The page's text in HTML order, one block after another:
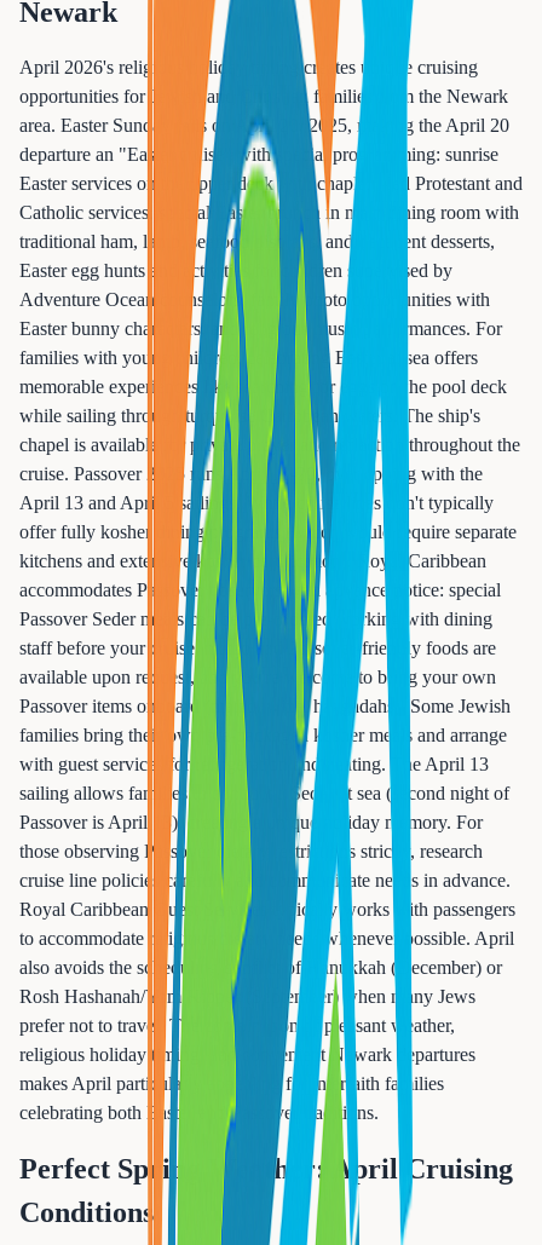
Newark
April 2026's religious holiday timing creates unique cruising
opportunities for Jewish and Christian families from the Newark
area. Easter Sunday falls on April 20, 2025, making the April 20
departure an "Easter cruise" with special programming: sunrise
Easter services on the upper deck with chaplain-led Protestant and
Catholic services, special Easter brunch in main dining room with
traditional ham, lamb, seafood displays, and decadent desserts,
Easter egg hunts and activities for children supervised by
Adventure Ocean counselors, family photo opportunities with
Easter bunny characters, and religious music performances. For
families with young children, celebrating Easter at sea offers
memorable experiences like searching for eggs on the pool deck
while sailing through turquoise Caribbean waters. The ship's
chapel is available for private prayer and reflection throughout the
cruise. Passover 2025 runs April 12-20, overlapping with the
April 13 and April 5 sailings. While cruise lines don't typically
offer fully kosher dining programs (which would require separate
kitchens and extensive kosher certification), Royal Caribbean
accommodates Passover observers with advance notice: special
Passover Seder meals can be pre-ordered working with dining
staff before your cruise, matzo and Passover-friendly foods are
available upon request, and you're welcome to bring your own
Passover items onboard (matzo, wine, haggadahs). Some Jewish
families bring their own pre-packaged kosher meals and arrange
with guest services for refrigeration and heating. The April 13
sailing allows families to conduct a Seder at sea (second night of
Passover is April 13), creating a unique holiday memory. For
those observing Passover dietary restrictions strictly, research
cruise line policies carefully and communicate needs in advance.
Royal Caribbean Guest Services typically works with passengers
to accommodate religious dietary needs whenever possible. April
also avoids the scheduling conflict of Hanukkah (December) or
Rosh Hashanah/Yom Kippur (September) when many Jews
prefer not to travel. The combination of pleasant weather,
religious holiday timing, and convenient Newark departures
makes April particularly appealing for interfaith families
celebrating both Easter and Passover traditions.
Perfect Spring Weather: April Cruising
Conditions